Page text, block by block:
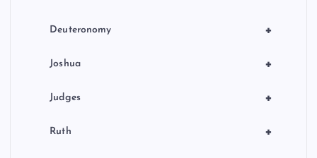
+
Deuteronomy
+
Joshua
+
Judges
+
Ruth